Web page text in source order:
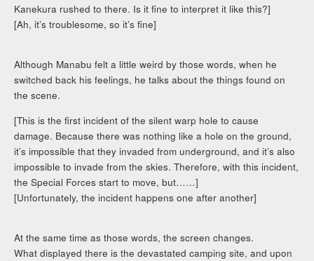
Kanekura rushed to there. Is it fine to interpret it like this?]
[Ah, it’s troublesome, so it’s fine]
Although Manabu felt a little weird by those words, when he
switched back his feelings, he talks about the things found on
the scene.
[This is the first incident of the silent warp hole to cause
damage. Because there was nothing like a hole on the ground,
it’s impossible that they invaded from underground, and it’s also
impossible to invade from the skies. Therefore, with this incident,
the Special Forces start to move, but……]
[Unfortunately, the incident happens one after another]
At the same time as those words, the screen changes.
What displayed there is the devastated camping site, and upon